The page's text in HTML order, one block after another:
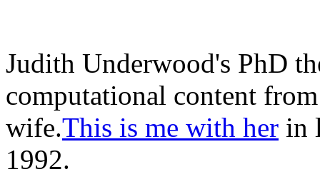
Judith Underwood's PhD
computational content
wife.This is me with her in
1992.